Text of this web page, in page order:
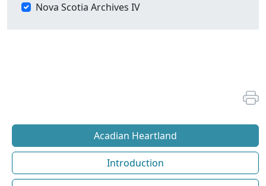
Nova Scotia Archives IV
Acadian Heartland
Introduction